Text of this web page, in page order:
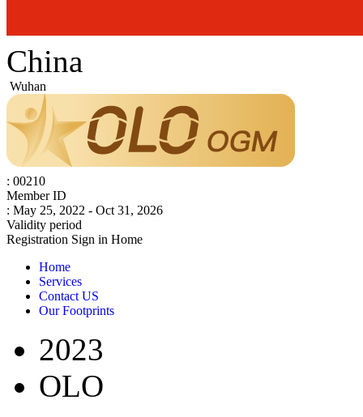
China
Wuhan
: 00210
Member ID
: May 25, 2022 - Oct 31, 2026
Validity period
Registration Sign in Home
Home
Services
Contact US
Our Footprints
2023
OLO